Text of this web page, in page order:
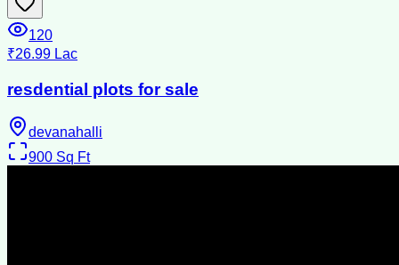
120
₹26.99 Lac
resdential plots for sale
devanahalli
900 Sq Ft